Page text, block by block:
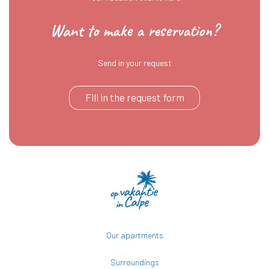
Want to make a reservation?
Send in your request
Fill in the request form
Our apartments
Surroundings